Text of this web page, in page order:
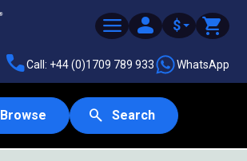
$
Call: +44 (0)1709 789 933 WhatsApp
Browse Search